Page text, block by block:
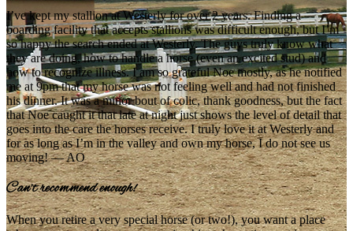
I’ve kept my stallion at Westerly for over 2 years. Finding a
boarding facility that accepts stallions was difficult enough, but I’m
so happy the search ended at Westerly. The guys truly know what
they are doing, how to handle a horse (even an excited stud) and
how to recognize illness. I am so grateful Noe mostly, as he notified
me at 9pm that my horse was not feeling well and had not finished
his dinner. It was a minor bout of colic, thank goodness, but the fact
that Noe caught it that late at night just shows the level of detail that
goes into the care the horses receive. I truly love it at Westerly and
for as long as I’m in the valley and own my horse, I do not see us
moving! — AO
Can’t recommend enough!
When you retire a very special horse (or two!), you want a place